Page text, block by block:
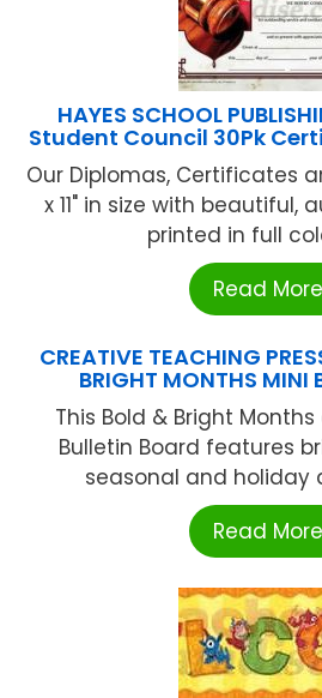
HAYES SCHOOL
Student Council 30Pk
Our Diplomas, Certificates
x 11" in size with beautiful,
printed in full
Read More
CREATIVE TEACHING
BRIGHT MONTHS MINI
This Bold & Bright
Bulletin Board features
seasonal and holiday
Read More